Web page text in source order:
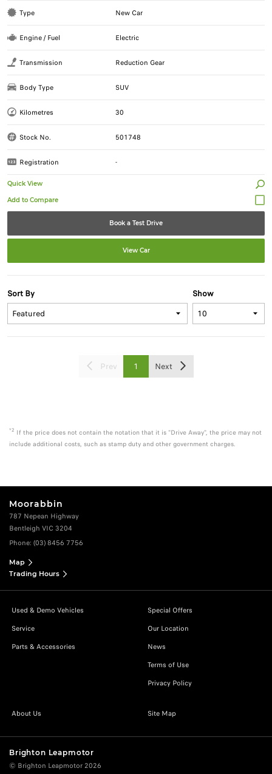
Type New Car
Engine / Fuel Electric
Transmission Reduction Gear
Body Type SUV
Kilometres 30
Stock No. 501748
Registration -
Quick View
Book a Test Drive
View Car
Show
Sort By
Prev 1 Next
*2 If the price does not contain the notation that it is "Drive Away", the price may not
include additional costs, such as stamp duty and other government charges.
Moorabbin
787 Nepean Highway
Bentleigh VIC 3204
Phone: (03) 8456 7756
Map
Trading Hours
Used & Demo Vehicles
Service
Parts & Accessories
Special Offers
Our Location
News
Terms of Use
Privacy Policy
About Us Site Map
Brighton Leapmotor
© Brighton Leapmotor 2026